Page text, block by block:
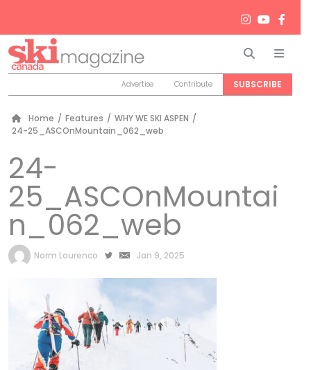
Search
Advertise Contribute SUBSCRIBE
Home / Features / WHY WE SKI ASPEN /
24-25_ASCOnMountain_062_web
24-
25_ASCOnMountai
n_062_web
by
Norm Lourenco Jan 9, 2025